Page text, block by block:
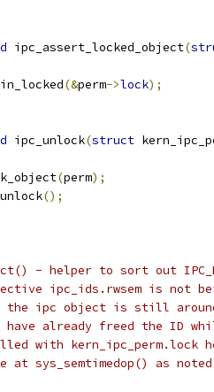
ipc_assert_locked_object(
(&perm->lock);
ipc_unlock(struct
(perm);
();
- helper to sort out
ipc_ids.rwsem is not
the ipc object is still
have already freed the ID
with kern_ipc_perm.lock
at sys_semtimedop() as